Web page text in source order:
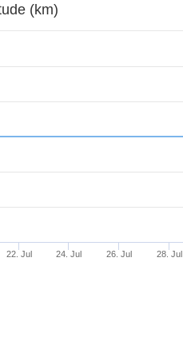
(km)
22. Jul 24. Jul 26. Jul 28. Jul